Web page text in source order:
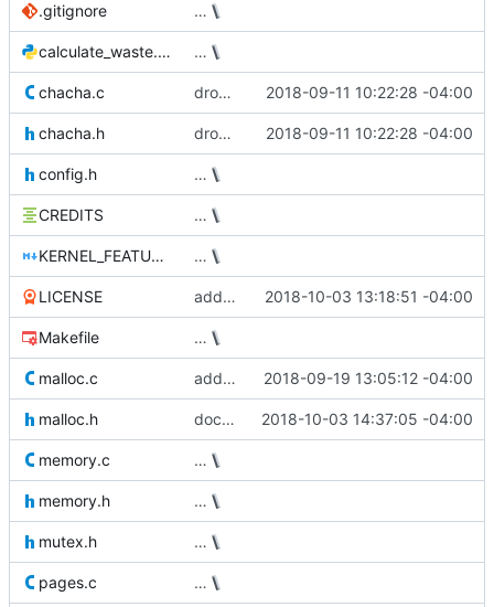
.gitignore …
calculate_waste.py …
chacha.c drop 128-bit keys from ChaCha implementation 2018-09-11 10:22:28 -04:00
chacha.h drop 128-bit keys from ChaCha implementation 2018-09-11 10:22:28 -04:00
config.h …
CREDITS …
KERNEL_FEATURE_WISHLIST.md …
LICENSE add MIT license 2018-10-03 13:18:51 -04:00
Makefile …
malloc.c add sized deallocation support 2018-09-19 13:05:12 -04:00
malloc.h document free_sized API 2018-10-03 14:37:05 -04:00
memory.c …
memory.h …
mutex.h …
pages.c …